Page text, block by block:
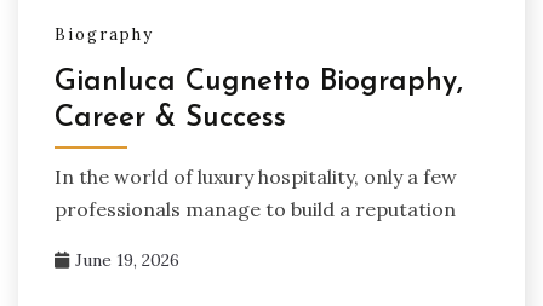
Biography
Gianluca Cugnetto Biography,
Career & Success
In the world of luxury hospitality, only a few
professionals manage to build a reputation
June 19, 2026